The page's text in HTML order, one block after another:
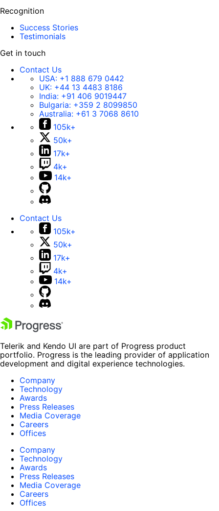
Recognition
Success Stories
Testimonials
Get in touch
Contact Us
USA: +1 888 679 0442
UK: +44 13 4483 8186
India: +91 406 9019447
Bulgaria: +359 2 8099850
Australia: +61 3 7068 8610
105k+
50k+
17k+
4k+
14k+
Contact Us
105k+
50k+
17k+
4k+
14k+
Telerik and Kendo UI are part of Progress product
portfolio. Progress is the leading provider of application
development and digital experience technologies.
Company
Technology
Awards
Press Releases
Media Coverage
Careers
Offices
Company
Technology
Awards
Press Releases
Media Coverage
Careers
Offices